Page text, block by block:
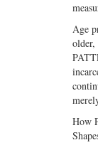
Age
How